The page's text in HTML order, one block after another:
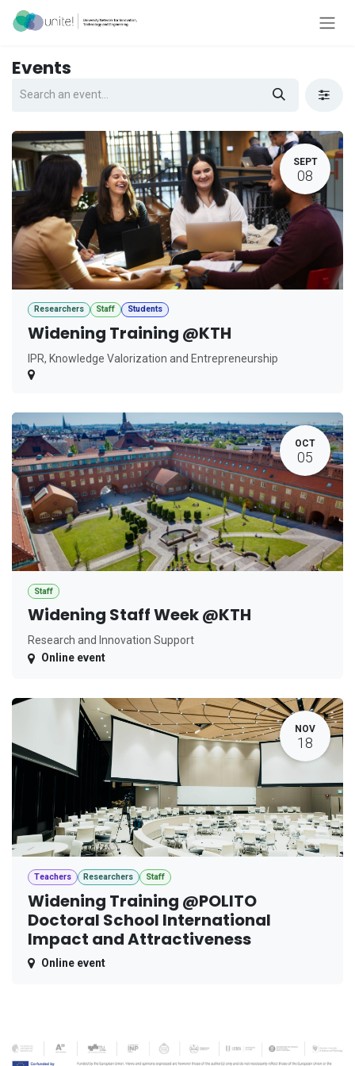
Skip to Content
Events
SEPT
08
Researchers Staff Students
Widening Training @KTH
IPR, Knowledge Valorization and Entrepreneurship
OCT
05
Staff
Widening Staff Week @KTH
Research and Innovation Support
Online event
NOV
18
Teachers Researchers Staff
Widening Training @POLITO
Doctoral School International
Impact and Attractiveness
Online event